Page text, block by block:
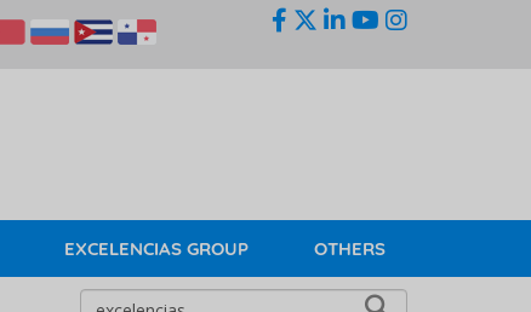
EXCELENCIAS GROUP OTHERS